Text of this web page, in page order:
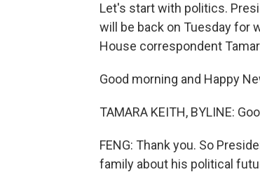
Let's start with politics.
will be back on Tuesday for
House correspondent
Good morning and Happy
TAMARA KEITH, BYLINE:
FENG: Thank you. So
family about his political